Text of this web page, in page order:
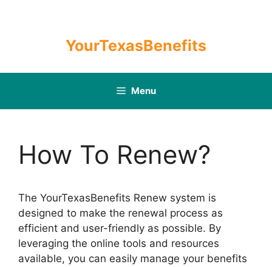
YourTexasBenefits
Menu
How To Renew?
The YourTexasBenefits Renew system is
designed to make the renewal process as
efficient and user-friendly as possible. By
leveraging the online tools and resources
available, you can easily manage your benefits